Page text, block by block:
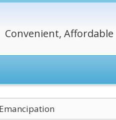
Convenient, Affordable